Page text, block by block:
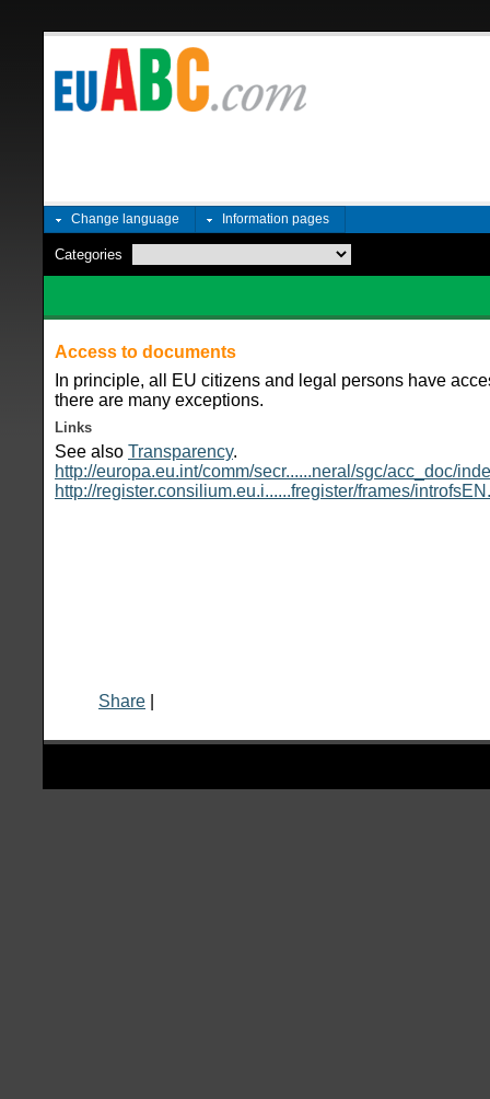
Change language Information pages
Categories
Access to documents
In principle, all EU citizens and legal persons have
there are many exceptions.
Links
See also Transparency.
http://europa.eu.int/comm/secr......neral/sgc/acc_doc/
http://register.consilium.eu.i......fregister/frames/
Share